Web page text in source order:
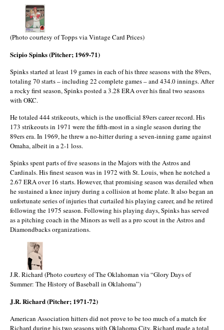
(Photo courtesy of Topps via Vintage Card Prices)
Scipio Spinks (Pitcher; 1969-71)
Spinks started at least 19 games in each of his three seasons with the 89ers,
totaling 70 starts – including 22 complete games – and 434.0 innings. After
a rocky first season, Spinks posted a 3.28 ERA over his final two seasons
with OKC.
He totaled 444 strikeouts, which is the unofficial 89ers career record. His
173 strikeouts in 1971 were the fifth-most in a single season during the
89ers era. In 1969, he threw a no-hitter during a seven-inning game against
Omaha, albeit in a 2-1 loss.
Spinks spent parts of five seasons in the Majors with the Astros and
Cardinals. His finest season was in 1972 with St. Louis, when he notched a
2.67 ERA over 16 starts. However, that promising season was derailed when
he sustained a knee injury during a collision at home plate. It also began an
unfortunate series of injuries that curtailed his playing career, and he retired
following the 1975 season. Following his playing days, Spinks has served
as a pitching coach in the Minors as well as a pro scout in the Astros and
Diamondbacks organizations.
J.R. Richard (Photo courtesy of The Oklahoman via “Glory Days of
Summer: The History of Baseball in Oklahoma”)
J.R. Richard (Pitcher; 1971-72)
American Association hitters did not prove to be too much of a match for
Richard during his two seasons with Oklahoma City. Richard made a total